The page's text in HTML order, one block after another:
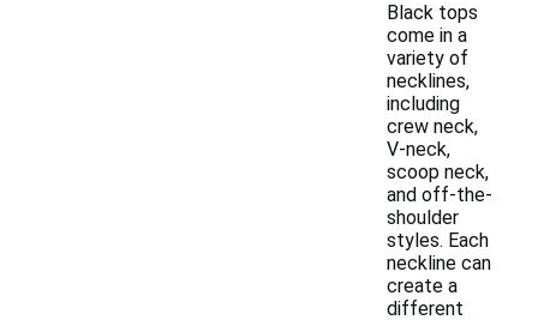
Black tops
come in a
variety of
necklines,
including
crew neck,
V-neck,
scoop neck,
and off-the-
shoulder
styles. Each
neckline can
create a
different